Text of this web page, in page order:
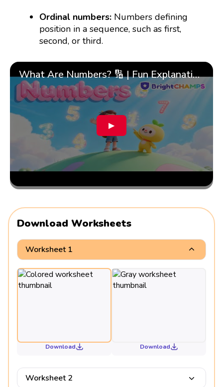
Ordinal numbers: Numbers defining
position in a sequence, such as first,
second, or third.
What Are Numbers? 🔢 | Fun Explanation with 🎯 Real-Life Examples for Kids | ✨BrightCHAMPS Math
▶
Download Worksheets
Worksheet 1
Download Download
Worksheet 2